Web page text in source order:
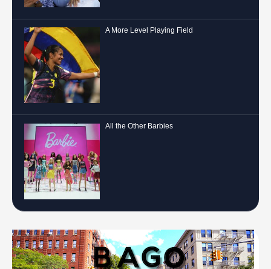
A More Level Playing Field
All the Other Barbies